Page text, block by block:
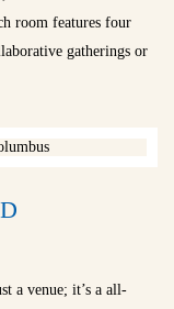
room features four
gatherings or
a venue; it’s a all-